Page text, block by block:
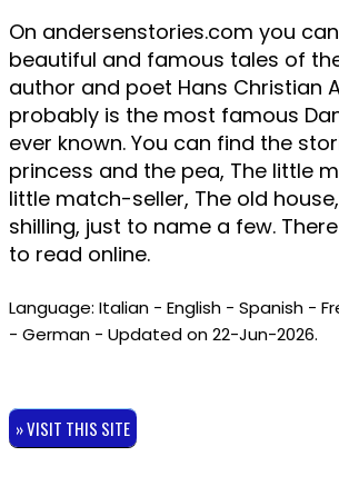
On andersenstories.com you
beautiful and famous tales of
author and poet Hans Christian
probably is the most famous
ever known. You can find the
princess and the pea, The little
little match-seller, The old
shilling, just to name a few.
to read online.
Language: Italian - English - Spanish -
- German - Updated on 22-Jun-2026.
» VISIT THIS SITE